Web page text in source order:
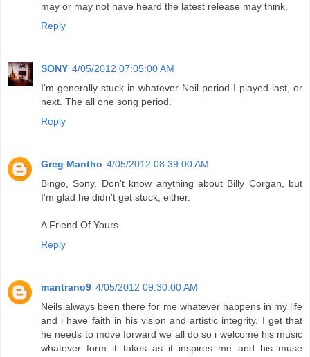
may or may not have heard the latest release may think.
Reply
SONY 4/05/2012 07:05:00 AM
I'm generally stuck in whatever Neil period I played last, or
next. The all one song period.
Reply
Greg Mantho 4/05/2012 08:39:00 AM
Bingo, Sony. Don't know anything about Billy Corgan, but
I'm glad he didn't get stuck, either.
A Friend Of Yours
Reply
mantrano9 4/05/2012 09:30:00 AM
Neils always been there for me whatever happens in my life
and i have faith in his vision and artistic integrity. I get that
he needs to move forward we all do so i welcome his music
whatever form it takes as it inspires me and his muse